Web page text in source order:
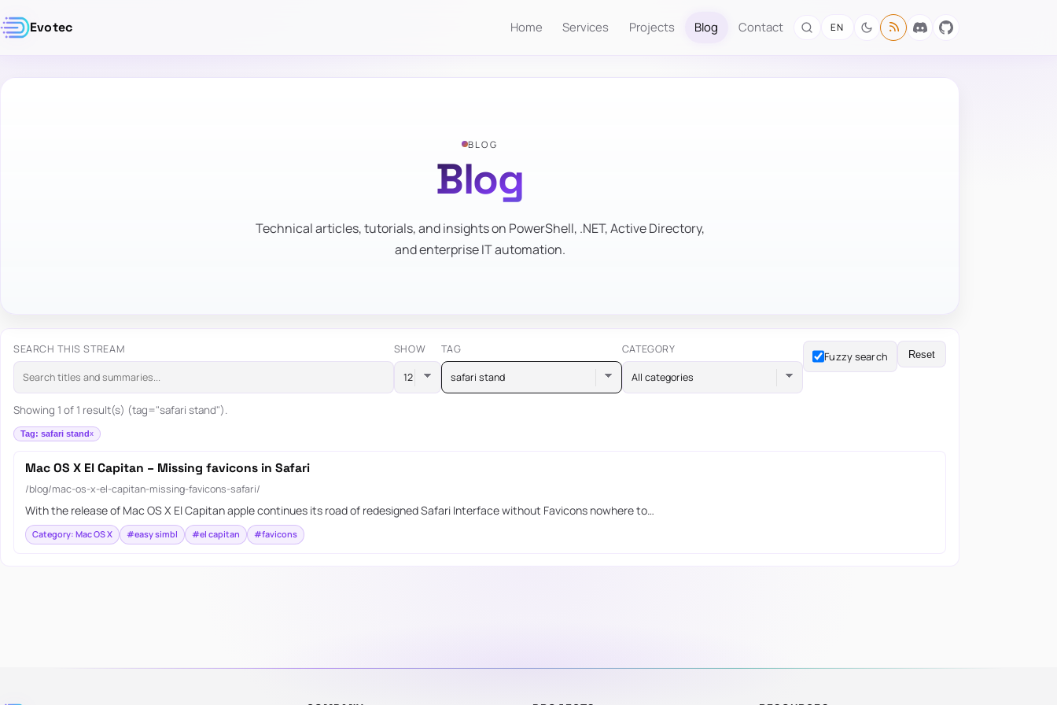
Evotec Home Services Projects Blog Contact EN
BLOG
Blog
Technical articles, tutorials, and insights on PowerShell, .NET, Active Directory,
and enterprise IT automation.
SEARCH THIS STREAM SHOW TAG
safari stand
CATEGORY
All categories
Fuzzy search Reset
Showing 1 of 1 result(s) (tag="safari stand").
Tag: safari stand
Mac OS X El Capitan – Missing favicons in Safari
/blog/mac-os-x-el-capitan-missing-favicons-safari/
With the release of Mac OS X El Capitan apple continues its road of redesigned Safari Interface without Favicons nowhere to…
Category: Mac OS X #easy simbl #el capitan #favicons